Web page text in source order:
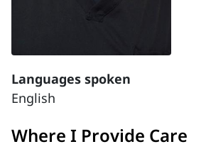
Languages spoken
English
Where I Provide Care